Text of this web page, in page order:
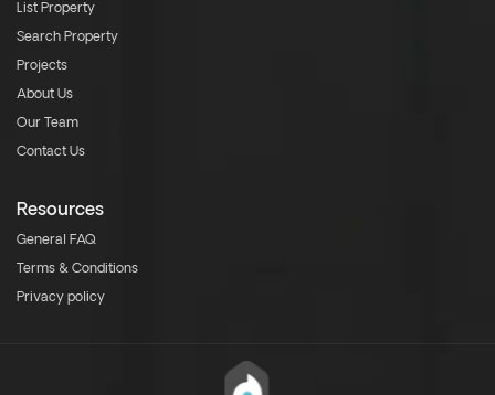
List Property
Search Property
Projects
About Us
Our Team
Contact Us
Resources
General FAQ
Terms & Conditions
Privacy policy